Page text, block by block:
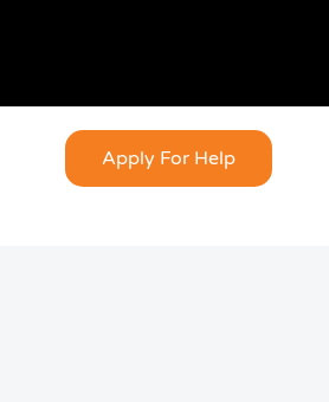
Apply For Help